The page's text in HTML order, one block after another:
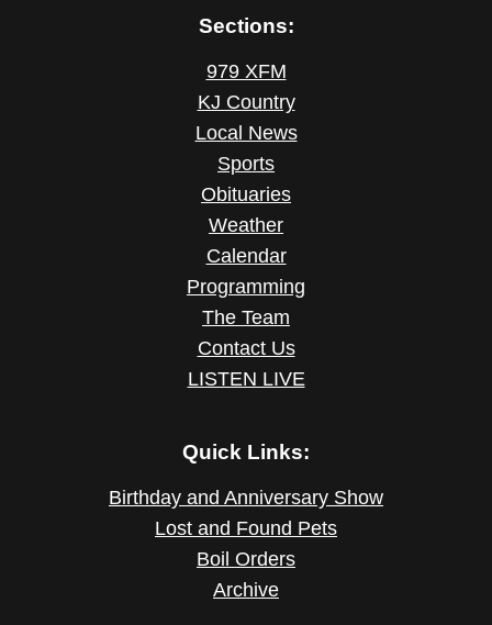
Sections:
979 XFM
KJ Country
Local News
Sports
Obituaries
Weather
Calendar
Programming
The Team
Contact Us
LISTEN LIVE
Quick Links:
Birthday and Anniversary Show
Lost and Found Pets
Boil Orders
Archive